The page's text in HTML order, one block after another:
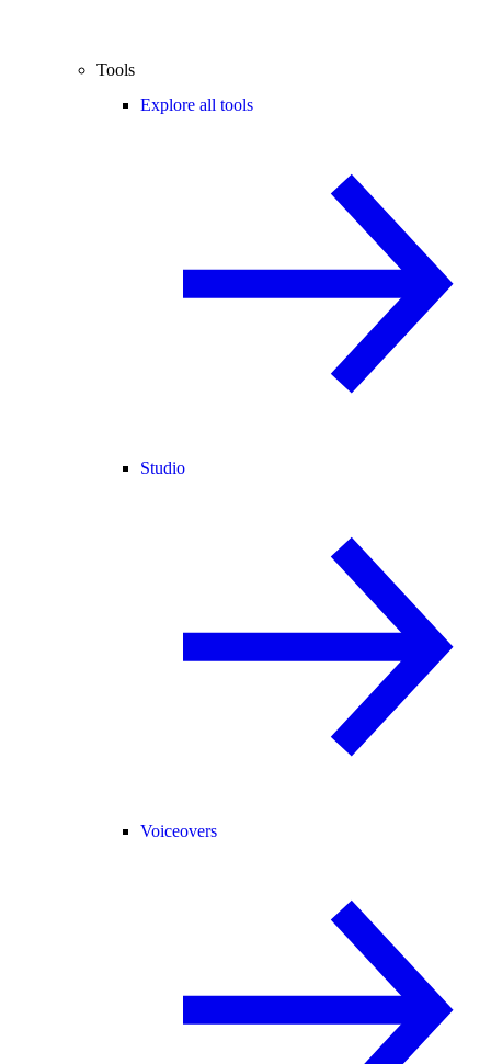
Tools
Explore all tools
Studio
Voiceovers